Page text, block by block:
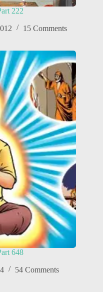
222
15 Comments
648
54 Comments